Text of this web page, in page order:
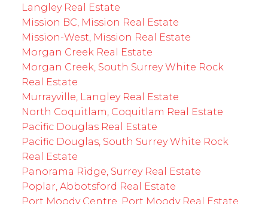
Langley Real Estate
Mission BC, Mission Real Estate
Mission-West, Mission Real Estate
Morgan Creek Real Estate
Morgan Creek, South Surrey White Rock
Real Estate
Murrayville, Langley Real Estate
North Coquitlam, Coquitlam Real Estate
Pacific Douglas Real Estate
Pacific Douglas, South Surrey White Rock
Real Estate
Panorama Ridge, Surrey Real Estate
Poplar, Abbotsford Real Estate
Port Moody Centre, Port Moody Real Estate